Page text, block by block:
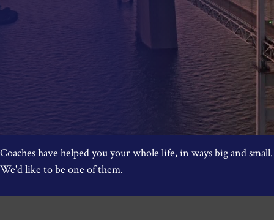
Coaches have helped you your whole life, in ways big and small.
We'd like to be one of them.